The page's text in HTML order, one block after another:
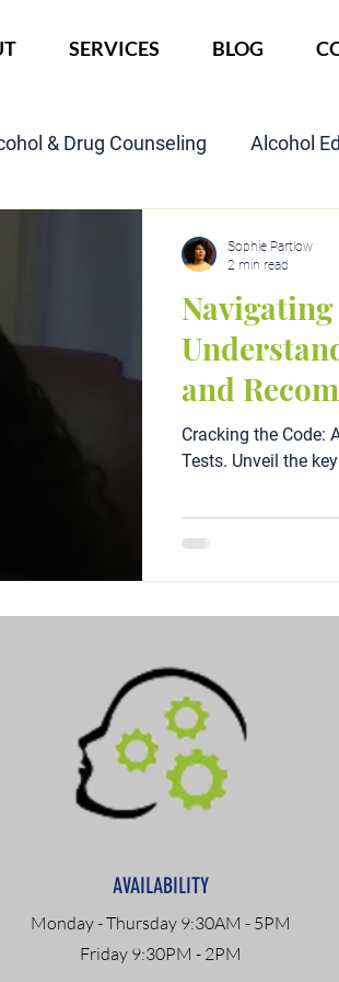
SERVICES BLOG
& Drug Counseling Alcohol
Assessment
and
Cracking the Code:
Tests. Unveil the
Sophie Partlow
2 min read
Monday - Thursday 9:30AM - 5PM
Friday 9:30PM - 2PM
AVAILABILITY